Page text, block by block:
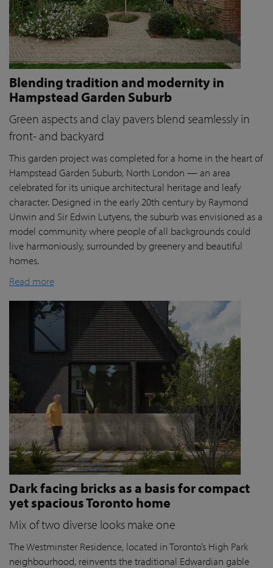
Blending tradition and modernity in
Hampstead Garden Suburb
Green aspects and clay pavers blend seamlessly in
front- and backyard
This garden project was completed for a home in the heart of
Hampstead Garden Suburb, North London — an area
celebrated for its unique architectural heritage and leafy
character. Designed in the early 20th century by Raymond
Unwin and Sir Edwin Lutyens, the suburb was envisioned as a
model community where people of all backgrounds could
live harmoniously, surrounded by greenery and beautiful
homes.
Read more
Dark facing bricks as a basis for compact
yet spacious Toronto home
Mix of two diverse looks make one
The Westminster Residence, located in Toronto’s High Park
neighbourhood, reinvents the traditional Edwardian gable